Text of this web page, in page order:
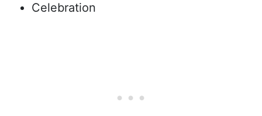
Celebration